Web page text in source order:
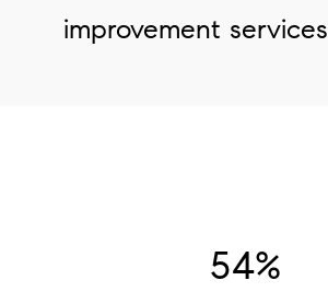
improvement services
54%